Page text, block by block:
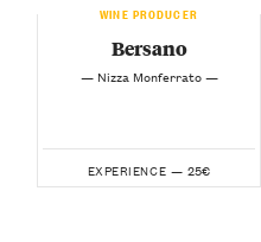
WINE PRODUCER
Bersano
— Nizza Monferrato —
EXPERIENCE — 25€